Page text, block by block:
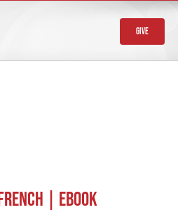
Give
| eBook